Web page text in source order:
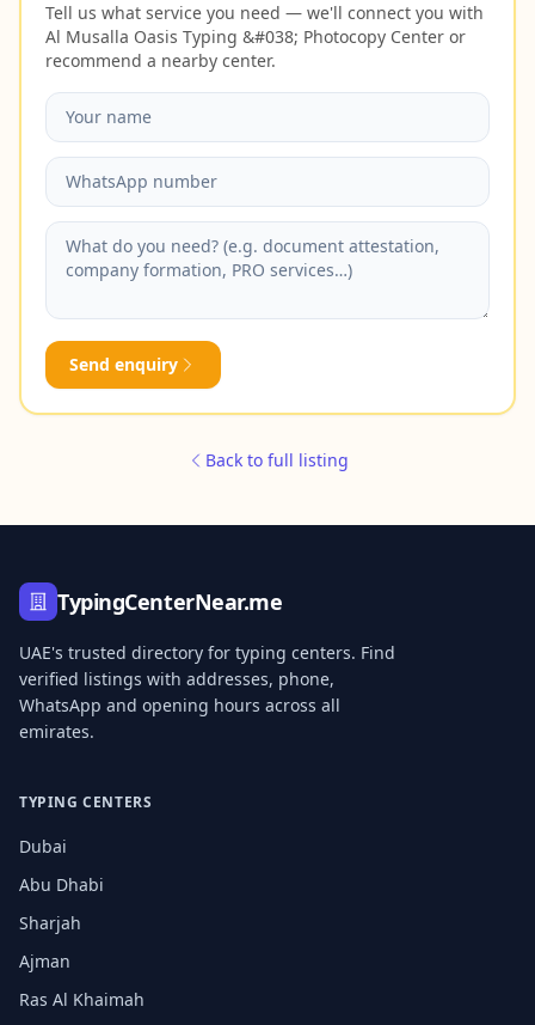
Tell us what service you need — we'll connect you with
Al Musalla Oasis Typing &#038; Photocopy Center or
recommend a nearby center.
Send enquiry
Back to full listing
TypingCenterNear.me
UAE's trusted directory for typing centers. Find
verified listings with addresses, phone,
WhatsApp and opening hours across all
emirates.
TYPING CENTERS
Dubai
Abu Dhabi
Sharjah
Ajman
Ras Al Khaimah